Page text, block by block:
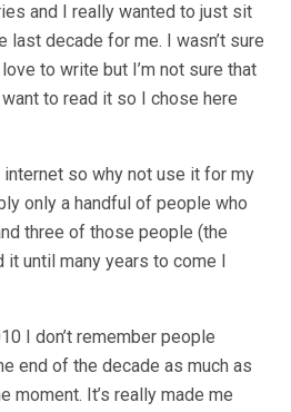
and I really wanted to just sit
last decade for me. I wasn’t sure
to write but I’m not sure that
to read it so I chose here
so why not use it for my
only a handful of people who
three of those people (the
it until many years to come I
I don’t remember people
end of the decade as much as
moment. It’s really made me